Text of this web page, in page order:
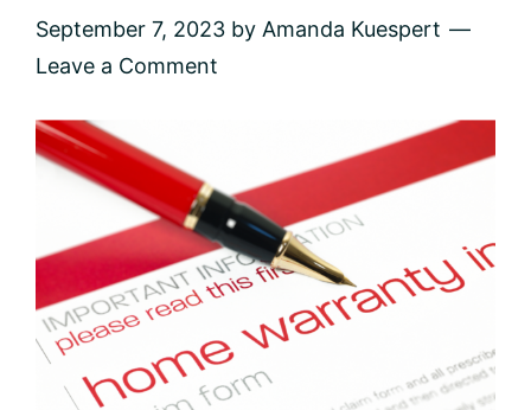
September 7, 2023 by Amanda Kuespert
Leave a Comment